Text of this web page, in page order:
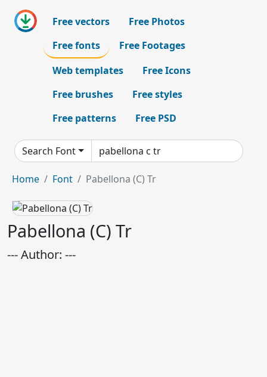
Free vectors
Free Photos
Free fonts
Free Footages
Web templates
Free Icons
Free brushes
Free styles
Free patterns
Free PSD
Search Font
Home Font Pabellona (C) Tr
Pabellona (C) Tr
--- Author: ---